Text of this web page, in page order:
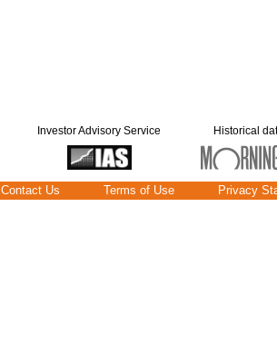
Investor Advisory Service Historical
Contact Us Terms of Use Privacy